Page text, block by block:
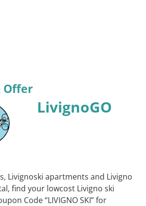
Offer
LivignoGO
Livignoski apartments and Livigno
find your lowcost Livigno ski
Code “LIVIGNO SKI” for